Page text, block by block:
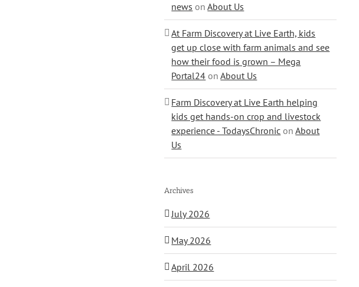
news onAbout Us
At Farm Discovery at Live Earth, kids
get up close with farm animals and see
how their food is grown – Mega
Portal24 onAbout Us
Farm Discovery at Live Earth helping
kids get hands-on crop and livestock
experience - TodaysChronic onAbout
Us
Archives
July 2026
May 2026
April 2026